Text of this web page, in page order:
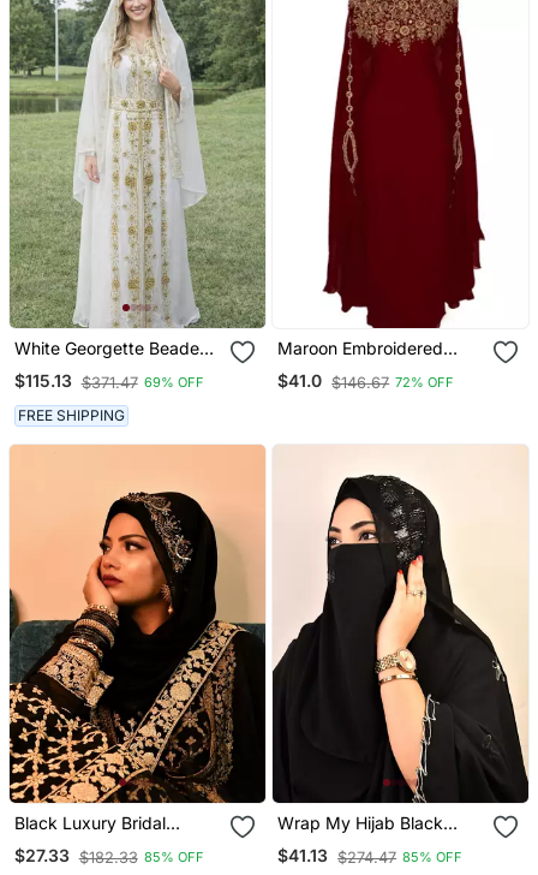
White Georgette Beaded
Kaftan
$115.13 $371.47 69% OFF
FREE SHIPPING
Maroon Embroidered
Georgette Islamic Kaftans
$41.0 $146.67 72% OFF
Black Luxury Bridal
Wedding Wear Hijab Scarf
With Handwork
$27.33 $182.33 85% OFF
Wrap My Hijab Black
Handcrafted Sequin
Georgette Hijab Set
$41.13 $274.47 85% OFF